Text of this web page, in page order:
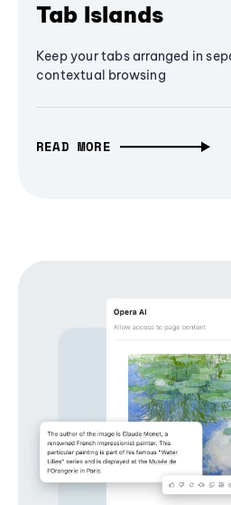
Tab Islands
Keep your tabs arranged in
contextual browsing
READ MORE